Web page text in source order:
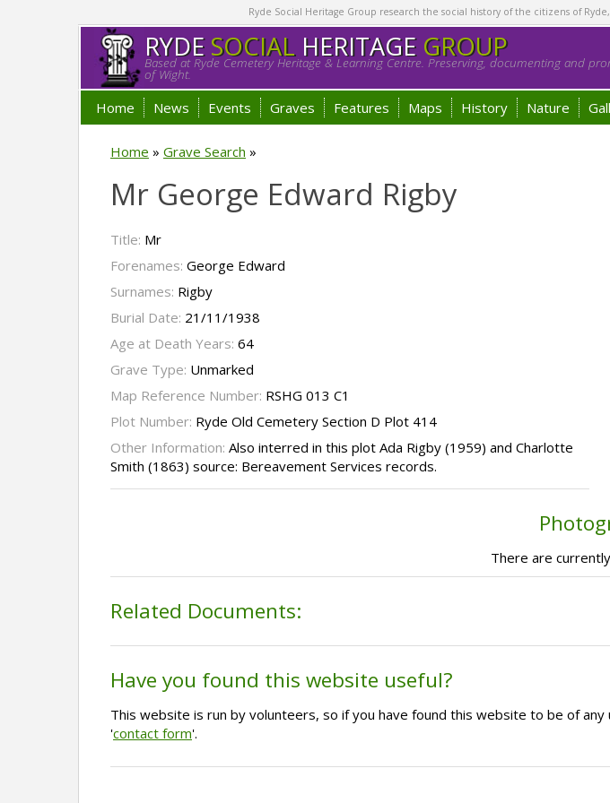
Ryde Social Heritage Group research the social history of the citizens of
RYDESOCIALHERITAGE GROUP
Based at Ryde Cemetery Heritage & Learning Centre. Preserving, documenting and
of Wight.
Home News Events Graves Features Maps History Nature
Home » Grave Search »
Mr George Edward Rigby
Title: Mr
Forenames: George Edward
Surnames: Rigby
Burial Date: 21/11/1938
Age at Death Years: 64
Grave Type: Unmarked
Map Reference Number: RSHG 013 C1
Plot Number: Ryde Old Cemetery Section D Plot 414
Other Information: Also interred in this plot Ada Rigby (1959) and Charlotte
Smith (1863) source: Bereavement Services records.
There are
Related Documents:
Have you found this website useful?
This website is run by volunteers, so if you have found this website to be of
'contact form'.